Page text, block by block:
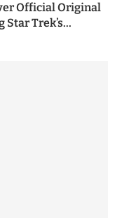
Official Original
Trek’s...